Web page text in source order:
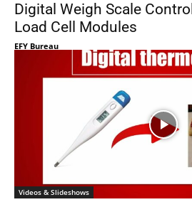
Digital Weigh Scale
Load Cell Modules
EFY Bureau
Videos & Slideshows